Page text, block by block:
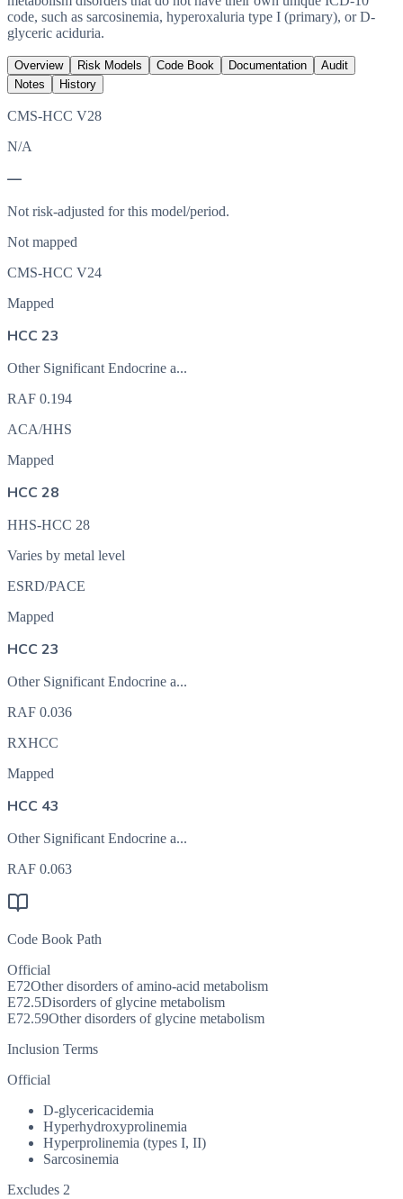
code, such as sarcosinemia, hyperoxaluria type I (primary), or D-
glyceric aciduria.
Overview Risk Models Code Book Documentation
Audit
Notes
History
CMS-HCC V28
N/A
—
Not risk-adjusted for this model/period.
Not mapped
CMS-HCC V24
Mapped
HCC 23
Other Significant Endocrine a...
RAF 0.194
ACA/HHS
Mapped
HCC 28
HHS-HCC 28
Varies by metal level
ESRD/PACE
Mapped
HCC 23
Other Significant Endocrine a...
RAF 0.036
RXHCC
Mapped
HCC 43
Other Significant Endocrine a...
RAF 0.063
Code Book Path
Official
E72Other disorders of amino-acid metabolism
E72.5Disorders of glycine metabolism
E72.59Other disorders of glycine metabolism
Inclusion Terms
Official
D-glycericacidemia
Hyperhydroxyprolinemia
Hyperprolinemia (types I, II)
Sarcosinemia
Excludes 2